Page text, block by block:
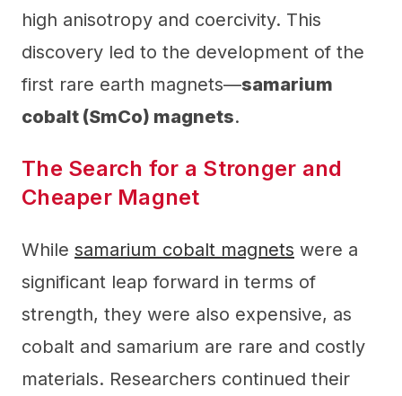
high anisotropy and coercivity. This
discovery led to the development of the
first rare earth magnets—samarium
cobalt (SmCo) magnets.
The Search for a Stronger and
Cheaper Magnet
While samarium cobalt magnets were a
significant leap forward in terms of
strength, they were also expensive, as
cobalt and samarium are rare and costly
materials. Researchers continued their